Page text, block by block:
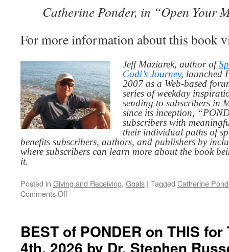
Catherine Ponder, in “Open Your
For more information about this book
Jeff Maziarek, author of
Codi’s Journey, launched
2007 as a Web-based
series of weekday
sending to subscribers in
since its inception,
subscribers with
their individual paths of
benefits subscribers, authors, and publishers by
where subscribers can learn more about the book
it.
Posted in Giving and Receiving, Goals | Tagged Catherine
Comments Offon
on
THIS
BEST of PONDER on THIS
4th, 2026 by Dr. Stephen